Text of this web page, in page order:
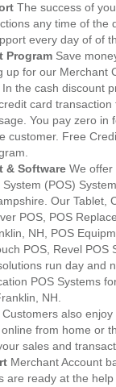
The success of
any time of the
every day of of
Program Save
up for our Merchant
the cash discount
card
You pay zero in
customer. Free
& Software We offer
(POS)
Our Tablet,
POS, POS
NH, POS
POS, Revel POS
run day and
POS Systems
NH.
Customers also
from home or
sales and
Merchant Account
are ready at the